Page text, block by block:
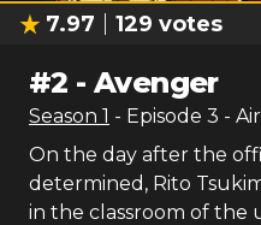
7.97 129 votes
#2 -Avenger
Season 1 - Episode 3 -
On the day after the
determined, Rito
in the classroom of the